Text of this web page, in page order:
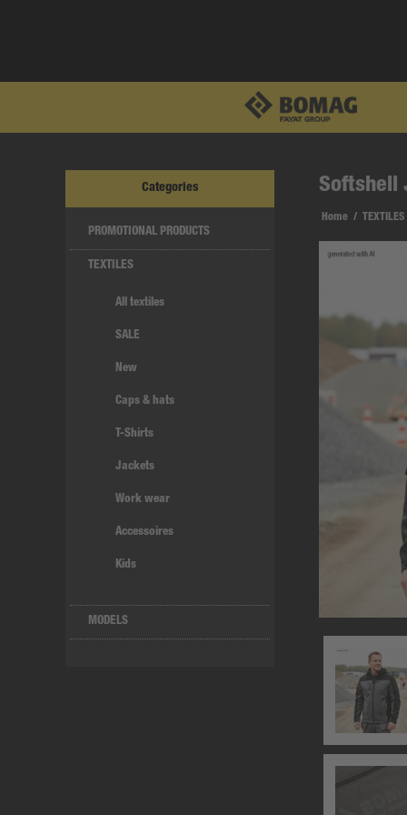
Softshell
Home / TEXTILES
Categories
PROMOTIONAL PRODUCTS
TEXTILES
All textiles
SALE
New
Caps & hats
T-Shirts
Jackets
Work wear
Accessoires
Kids
MODELS